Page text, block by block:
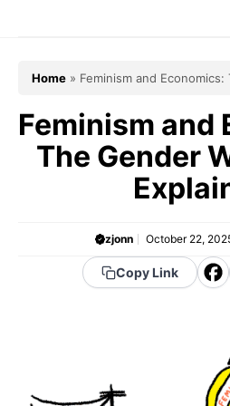
Home » Feminism and
Feminism and
The Gender
zjonn October 22,
Copy Link
F
b